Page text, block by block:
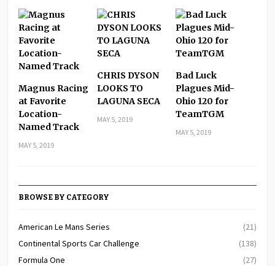
Magnus Racing
at Favorite
Location-
Named Track
MAY 5, 2019
CHRIS DYSON
LOOKS TO
LAGUNA SECA
MAY 5, 2019
Bad Luck
Plagues Mid-
Ohio 120 for
TeamTGM
MAY 5, 2019
BROWSE BY CATEGORY
American Le Mans Series
(21)
Continental Sports Car Challenge
(138)
Formula One
(27)